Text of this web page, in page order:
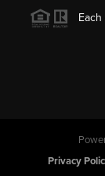
Each
Privacy